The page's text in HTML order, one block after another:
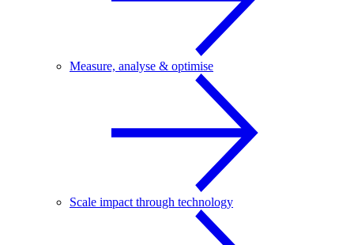
Measure, analyse & optimise
Scale impact through technology